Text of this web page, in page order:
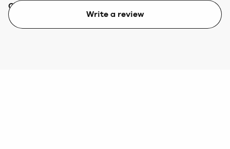
Quality
Write a review